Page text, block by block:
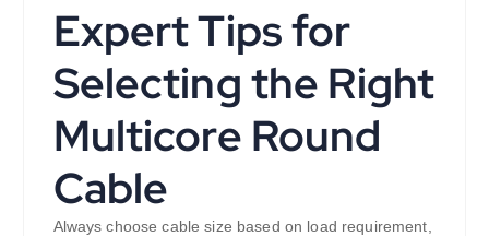
Expert Tips for
Selecting the Right
Multicore Round
Cable
Always choose cable size based on load requirement,